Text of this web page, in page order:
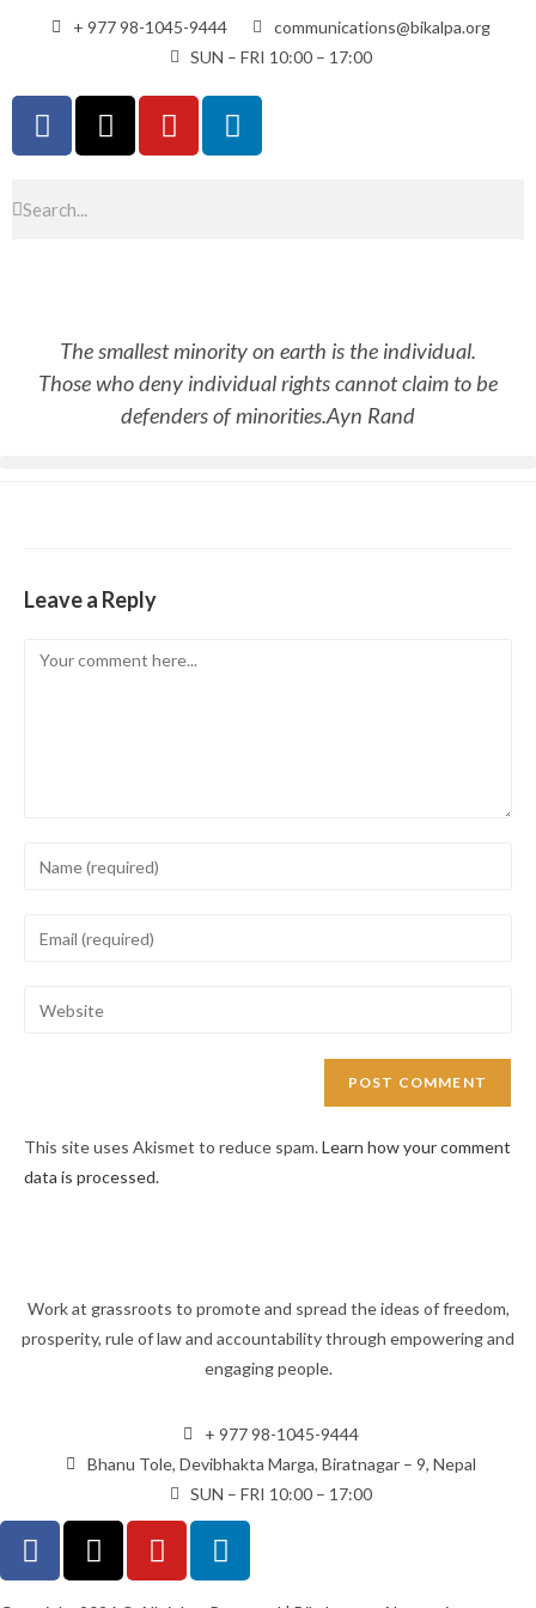
+ 977 98-1045-9444
communications@bikalpa.org
SUN – FRI 10:00 – 17:00
The smallest minority on earth is the individual.
Those who deny individual rights cannot claim to be
defenders of minorities.Ayn Rand
Leave a Reply
This site uses Akismet to reduce spam.Learn how your comment
data is processed.
Work at grassroots to promote and spread the ideas of freedom,
prosperity, rule of law and accountability through empowering and
engaging people.
+ 977 98-1045-9444
Bhanu Tole, Devibhakta Marga, Biratnagar – 9, Nepal
SUN – FRI 10:00 – 17:00